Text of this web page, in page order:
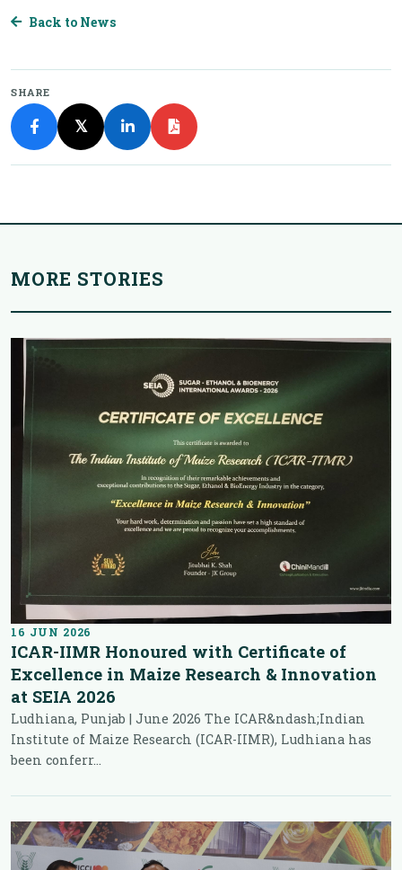
Back to News
SHARE
𝕏
MORE STORIES
16 JUN 2026
ICAR-IIMR Honoured with Certificate of
Excellence in Maize Research & Innovation
at SEIA 2026
Ludhiana, Punjab | June 2026 The ICAR&ndash;Indian
Institute of Maize Research (ICAR-IIMR), Ludhiana has
been conferr...